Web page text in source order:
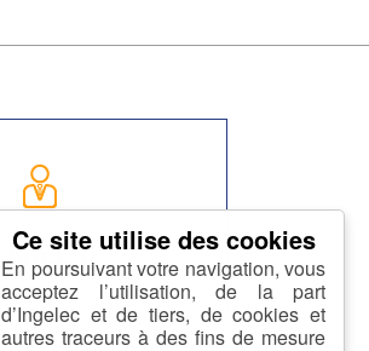
En poursuivant votre navigation, vous
acceptez l’utilisation, de la part
d’Ingelec et de tiers, de cookies et
autres traceurs à des fins de mesure
CAREER